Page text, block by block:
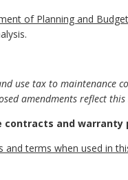
of Planning and
use tax to maintenance
amendments reflect
contracts and warranty
terms when used in